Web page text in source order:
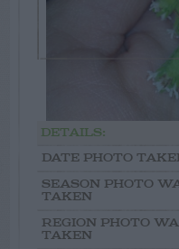
DETAILS:
DATE PHOTO
SEASON PHOTO
TAKEN
REGION PHOTO
TAKEN